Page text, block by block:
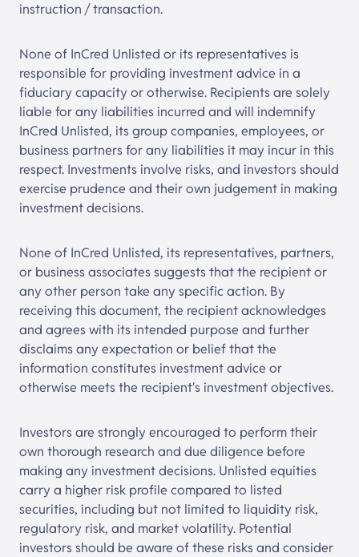
instruction / transaction.
None of InCred Unlisted or its representatives is
responsible for providing investment advice in a
fiduciary capacity or otherwise. Recipients are solely
liable for any liabilities incurred and will indemnify
InCred Unlisted, its group companies, employees, or
business partners for any liabilities it may incur in this
respect. Investments involve risks, and investors should
exercise prudence and their own judgement in making
investment decisions.
None of InCred Unlisted, its representatives, partners,
or business associates suggests that the recipient or
any other person take any specific action. By
receiving this document, the recipient acknowledges
and agrees with its intended purpose and further
disclaims any expectation or belief that the
information constitutes investment advice or
otherwise meets the recipient's investment objectives.
Investors are strongly encouraged to perform their
own thorough research and due diligence before
making any investment decisions. Unlisted equities
carry a higher risk profile compared to listed
securities, including but not limited to liquidity risk,
regulatory risk, and market volatility. Potential
investors should be aware of these risks and consider